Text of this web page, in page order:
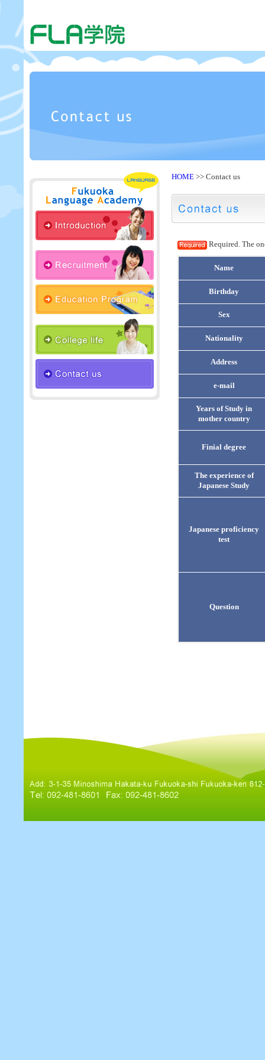
HOME >> Contact us
Required. The
Name
Birthday
Sex
Nationality
Address
e-mail
Years of Study in
mother country
Finial degree
The experience of
Japanese Study
Japanese proficiency
test
Question